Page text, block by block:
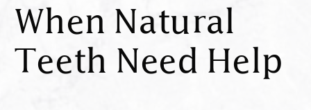
When Natural
Teeth Need Help